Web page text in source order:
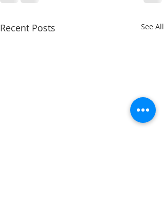
Recent Posts See All